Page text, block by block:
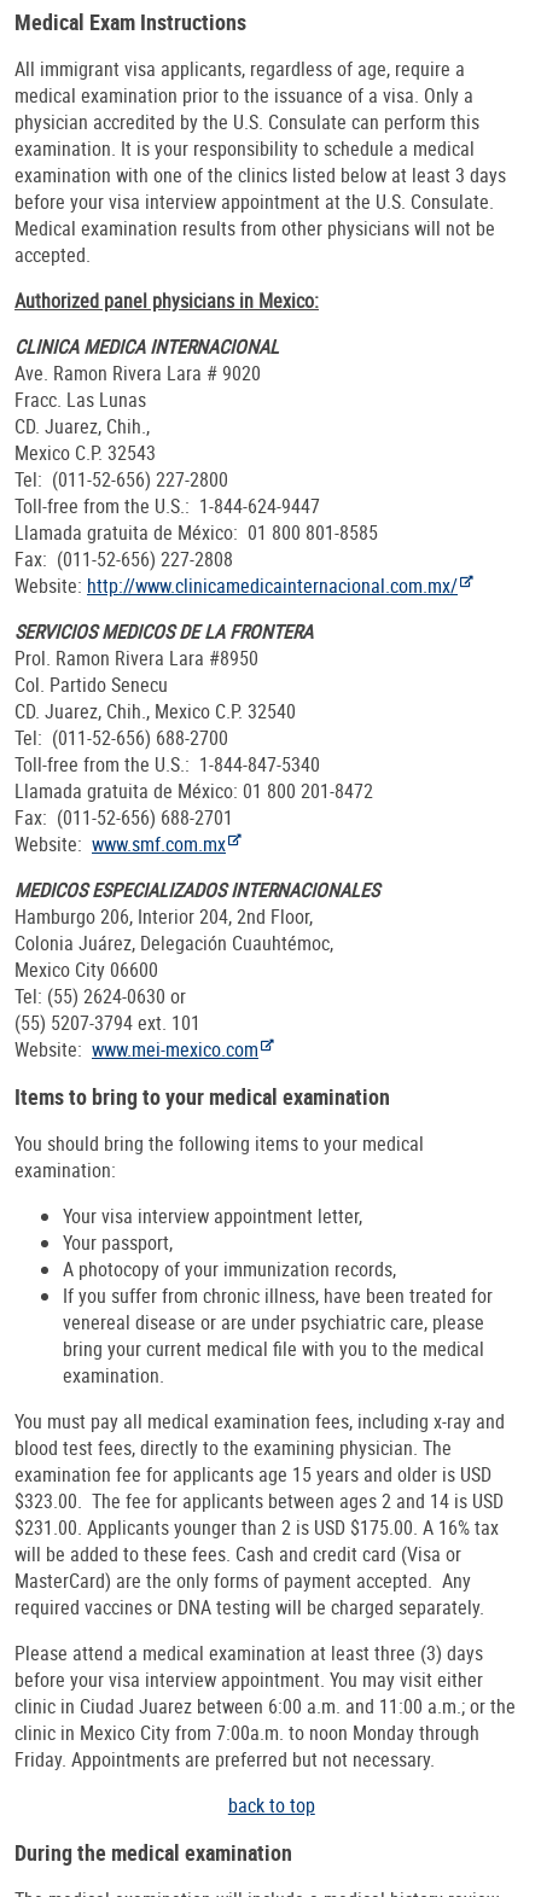
Medical Exam Instructions
All immigrant visa applicants, regardless of age, require a
medical examination prior to the issuance of a visa. Only a
physician accredited by the U.S. Consulate can perform this
examination. It is your responsibility to schedule a medical
examination with one of the clinics listed below at least 3 days
before your visa interview appointment at the U.S. Consulate.
Medical examination results from other physicians will not be
accepted.
Authorized panel physicians in Mexico:
CLINICA MEDICA INTERNACIONAL
Ave. Ramon Rivera Lara # 9020
Fracc. Las Lunas
CD. Juarez, Chih.,
Mexico C.P. 32543
Tel: (011-52-656) 227-2800
Toll-free from the U.S.: 1-844-624-9447
Llamada gratuita de México: 01 800 801-8585
Fax: (011-52-656) 227-2808
Website: http://www.clinicamedicainternacional.com.mx/
SERVICIOS MEDICOS DE LA FRONTERA
Prol. Ramon Rivera Lara #8950
Col. Partido Senecu
CD. Juarez, Chih., Mexico C.P. 32540
Tel: (011-52-656) 688-2700
Toll-free from the U.S.: 1-844-847-5340
Llamada gratuita de México: 01 800 201-8472
Fax: (011-52-656) 688-2701
Website: www.smf.com.mx
MEDICOS ESPECIALIZADOS INTERNACIONALES
Hamburgo 206, Interior 204, 2nd Floor,
Colonia Juárez, Delegación Cuauhtémoc,
Mexico City 06600
Tel: (55) 2624-0630 or
(55) 5207-3794 ext. 101
Website: www.mei-mexico.com
Items to bring to your medical examination
You should bring the following items to your medical
examination:
Your visa interview appointment letter,
Your passport,
A photocopy of your immunization records,
If you suffer from chronic illness, have been treated for
venereal disease or are under psychiatric care, please
bring your current medical file with you to the medical
examination.
You must pay all medical examination fees, including x-ray and
blood test fees, directly to the examining physician. The
examination fee for applicants age 15 years and older is USD
$323.00. The fee for applicants between ages 2 and 14 is USD
$231.00. Applicants younger than 2 is USD $175.00. A 16% tax
will be added to these fees. Cash and credit card (Visa or
MasterCard) are the only forms of payment accepted. Any
required vaccines or DNA testing will be charged separately.
Please attend a medical examination at least three (3) days
before your visa interview appointment. You may visit either
clinic in Ciudad Juarez between 6:00 a.m. and 11:00 a.m.; or the
clinic in Mexico City from 7:00a.m. to noon Monday through
Friday. Appointments are preferred but not necessary.
back to top
During the medical examination